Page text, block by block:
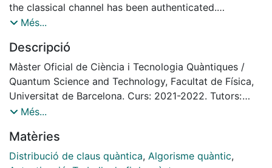
the classical channel has been authenticated.
This master thesis investigates several methods and
channel as quickly as possible in the QKD protocol
BB84. We utilized quantum-resistant signature
algorithms for authentication as they withstand
attacks from quantum adversaries. We introduce a
novel authentication approach, mono-authentication,
than the traditional multi-authentication after each
stage of communication.
Més...
Descripció
Màster Oficial de Ciència i Tecnologia Quàntiques /
Quantum Science and Technology, Facultat de Física,
Universitat de Barcelona. Curs: 2021-2022. Tutors:
Marc Manzano, David Joseph
Més...
Matèries
Distribució de claus quàntica, Algorisme quàntic,